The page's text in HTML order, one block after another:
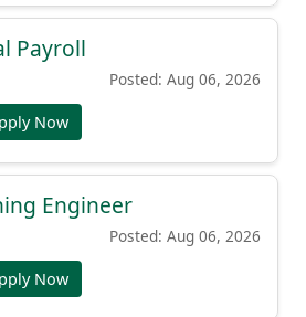
Payroll
Posted: Aug 06, 2026
Now
Engineer
Posted: Aug 06, 2026
Now